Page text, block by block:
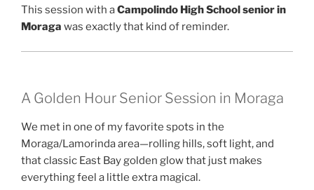
This session with aCampolindo High School senior in
Moraga was exactly that kind of reminder.
A Golden Hour Senior Session in Moraga
We met in one of my favorite spots in the
Moraga/Lamorinda area—rolling hills, soft light, and
that classic East Bay golden glow that just makes
everything feel a little extra magical.